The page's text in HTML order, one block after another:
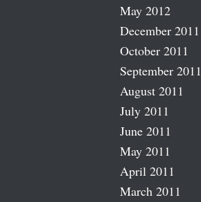
May 2012
December 2011
October 2011
September 2011
August 2011
July 2011
June 2011
May 2011
April 2011
March 2011